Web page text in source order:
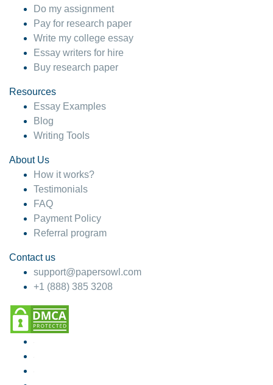
Do my assignment
Pay for research paper
Write my college essay
Essay writers for hire
Buy research paper
Resources
Essay Examples
Blog
Writing Tools
About Us
How it works?
Testimonials
FAQ
Payment Policy
Referral program
Contact us
support@papersowl.com
+1 (888) 385 3208